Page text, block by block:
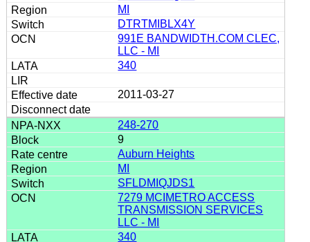
MI
DTRTMIBLX4Y
991E BANDWIDTH.COM CLEC,
LLC - MI
340
2011-03-27
248-270
9
Auburn Heights
MI
SFLDMIQJDS1
7279 MCIMETRO ACCESS
TRANSMISSION SERVICES
LLC - MI
340